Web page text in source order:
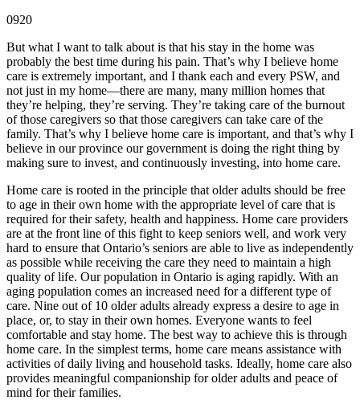
0920
But what I want to talk about is that his stay in the home was
probably the best time during his pain. That’s why I believe home
care is extremely important, and I thank each and every PSW, and
not just in my home—there are many, many million homes that
they’re helping, they’re serving. They’re taking care of the burnout
of those caregivers so that those caregivers can take care of the
family. That’s why I believe home care is important, and that’s why I
believe in our province our government is doing the right thing by
making sure to invest, and continuously investing, into home care.
Home care is rooted in the principle that older adults should be free
to age in their own home with the appropriate level of care that is
required for their safety, health and happiness. Home care providers
are at the front line of this fight to keep seniors well, and work very
hard to ensure that Ontario’s seniors are able to live as independently
as possible while receiving the care they need to maintain a high
quality of life. Our population in Ontario is aging rapidly. With an
aging population comes an increased need for a different type of
care. Nine out of 10 older adults already express a desire to age in
place, or, to stay in their own homes. Everyone wants to feel
comfortable and stay home. The best way to achieve this is through
home care. In the simplest terms, home care means assistance with
activities of daily living and household tasks. Ideally, home care also
provides meaningful companionship for older adults and peace of
mind for their families.